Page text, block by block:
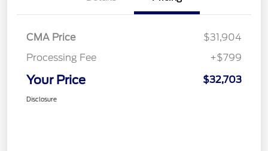
CMA Price
$31,904
Processing Fee
+$799
Your Price $32,703
Disclosure